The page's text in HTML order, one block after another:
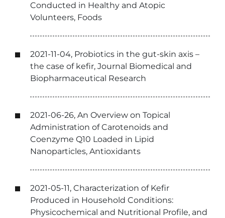
Conducted in Healthy and Atopic
Volunteers, Foods
2021-11-04, Probiotics in the gut-skin axis –
the case of kefir, Journal Biomedical and
Biopharmaceutical Research
2021-06-26, An Overview on Topical
Administration of Carotenoids and
Coenzyme Q10 Loaded in Lipid
Nanoparticles, Antioxidants
2021-05-11, Characterization of Kefir
Produced in Household Conditions:
Physicochemical and Nutritional Profile, and